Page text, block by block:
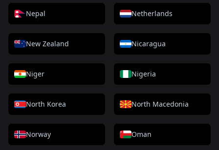
Nepal Netherlands
New Zealand Nicaragua
Niger Nigeria
North Korea North Macedonia
Norway Oman